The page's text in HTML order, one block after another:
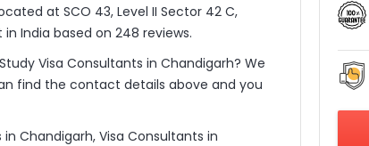
at SCO 43, Level II Sector 42 C,
India based on 248 reviews.
Visa Consultants in Chandigarh? We
find the contact details above and you
Chandigarh, Visa Consultants in